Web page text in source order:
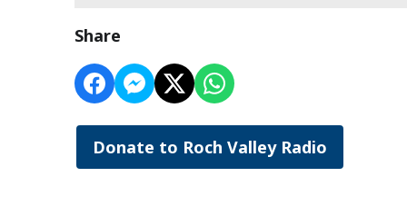
Share
Donate to Roch Valley Radio